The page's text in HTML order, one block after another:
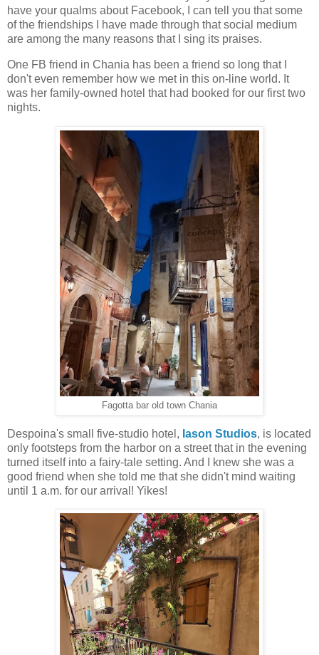
have your qualms about Facebook, I can tell you that some
of the friendships I have made through that social medium
are among the many reasons that I sing its praises.
One FB friend in Chania has been a friend so long that I
don't even remember how we met in this on-line world. It
was her family-owned hotel that had booked for our first two
nights.
Fagotta bar old town Chania
Despoina's small five-studio hotel, Iason Studios, is located
only footsteps from the harbor on a street that in the evening
turned itself into a fairy-tale setting. And I knew she was a
good friend when she told me that she didn't mind waiting
until 1 a.m. for our arrival! Yikes!